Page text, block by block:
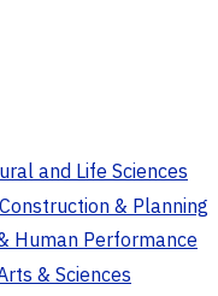
and Life Sciences
& Planning
Human Performance
& Sciences